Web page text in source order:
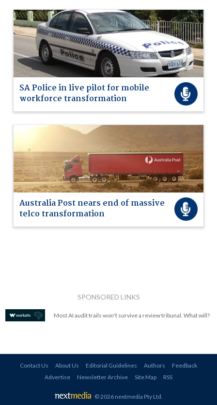
SA Police in live pilot for mobile
workforce transformation
Australia Post nears end of massive
telco transformation
SPONSORED LINKS
Most AI audit trails won't survive a review tribunal. What will?
Contact Us About Us Editorial Guidelines Authors
Feedback
Advertise
Newsletter Archive Site Map RSS
© 2026 nextmedia Pty Ltd